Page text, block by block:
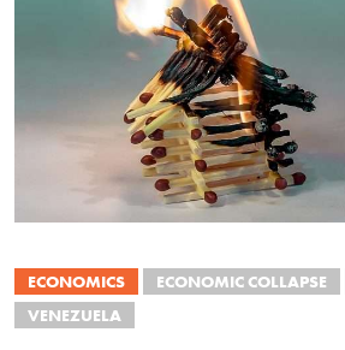
ECONOMICS ECONOMIC COLLAPSE
VENEZUELA